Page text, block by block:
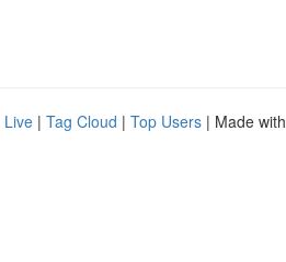
Live | Tag Cloud | Top Users | Made with